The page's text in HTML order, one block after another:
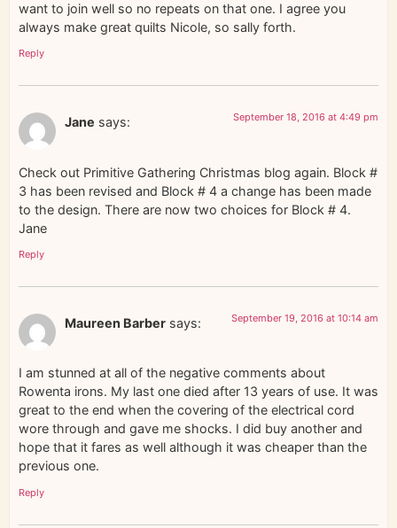
want to join well so no repeats on that one. I agree you
always make great quilts Nicole, so sally forth.
Reply
Jane says: September 18, 2016 at 4:49 pm
Check out Primitive Gathering Christmas blog again. Block #
3 has been revised and Block # 4 a change has been made
to the design. There are now two choices for Block # 4.
Jane
Reply
Maureen Barber says: September 19, 2016 at 10:14 am
I am stunned at all of the negative comments about
Rowenta irons. My last one died after 13 years of use. It was
great to the end when the covering of the electrical cord
wore through and gave me shocks. I did buy another and
hope that it fares as well although it was cheaper than the
previous one.
Reply